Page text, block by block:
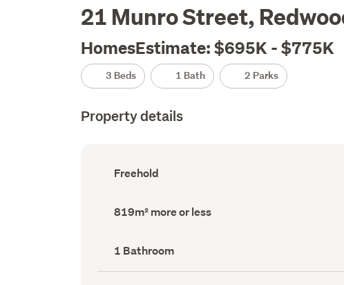
21 Munro Street,
HomesEstimate: $695K - $775K
3 Beds 1 Bath 2 Parks
Property details
Ownership
type
Freehold
Land
area
819m² more or less
Bathrooms
(Council
record)
1 Bathroom